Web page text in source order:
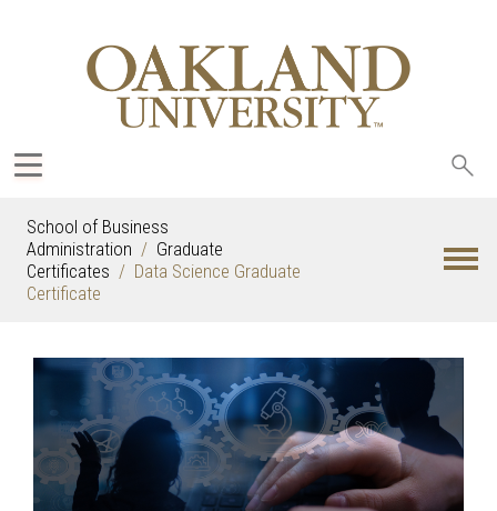
School of Business
Administration
Graduate
Certificates
Data Science Graduate
Certificate